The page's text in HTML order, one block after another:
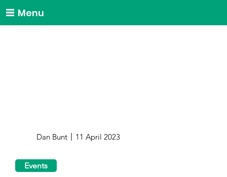
Menu
Dan Bunt 11 April 2023
Events